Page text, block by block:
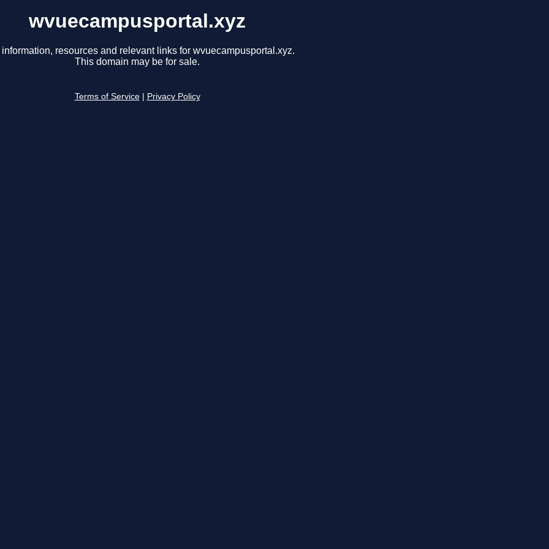
wvuecampusportal.xyz
resources and relevant links for wvuecampusportal.xyz.
This domain may be for sale.
Terms of Service Privacy Policy